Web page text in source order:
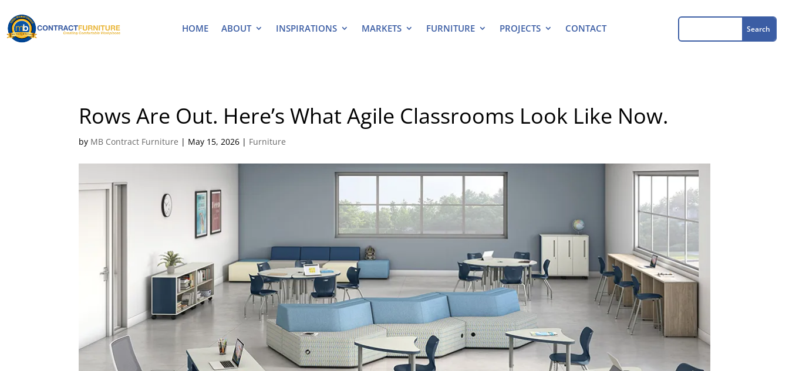
HOME ABOUT INSPIRATIONS MARKETS FURNITURE PROJECTS CONTACT
Rows Are Out. Here’s What Agile Classrooms Look Like Now.
by MB Contract Furniture | May 15, 2026 | Furniture